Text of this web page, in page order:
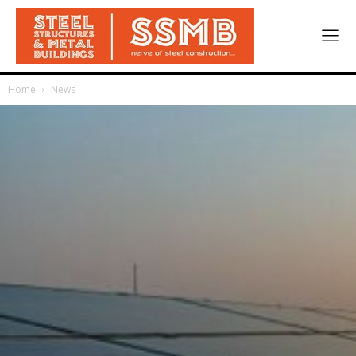
Home News